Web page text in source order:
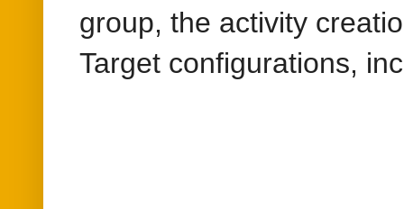
group, the activity
Target configurations,